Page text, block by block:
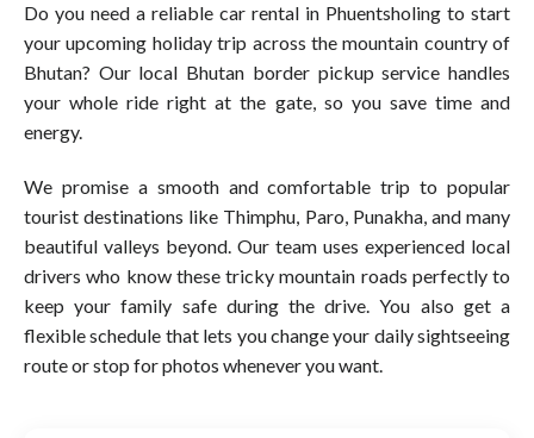
Do you need a reliable car rental in Phuentsholing to start
your upcoming holiday trip across the mountain country of
Bhutan? Our local Bhutan border pickup service handles
your whole ride right at the gate, so you save time and
energy.
We promise a smooth and comfortable trip to popular
tourist destinations like Thimphu, Paro, Punakha, and many
beautiful valleys beyond. Our team uses experienced local
drivers who know these tricky mountain roads perfectly to
keep your family safe during the drive. You also get a
flexible schedule that lets you change your daily sightseeing
route or stop for photos whenever you want.